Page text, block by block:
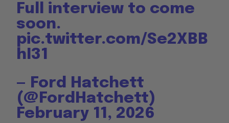
Full interview to come
soon.
pic.twitter.com/Se2XBB
hI31
— Ford Hatchett
(@FordHatchett)
February 11, 2026